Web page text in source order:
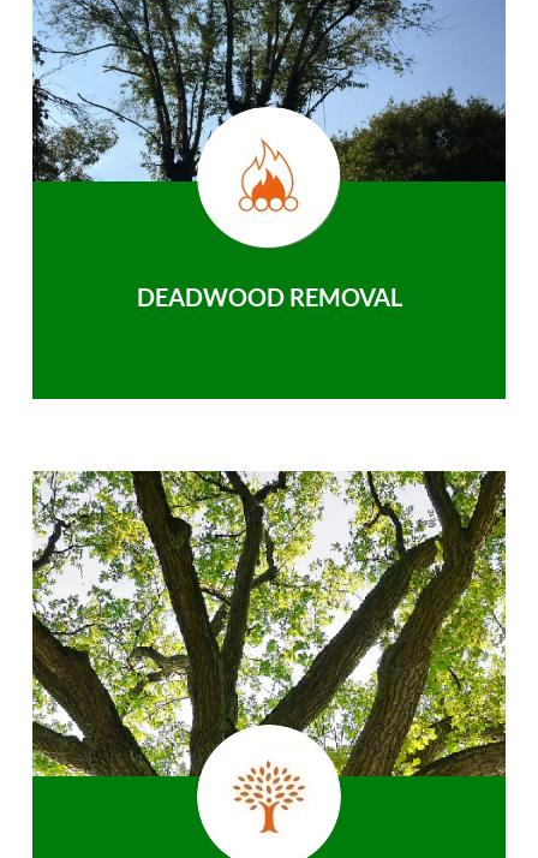
DEADWOOD REMOVAL